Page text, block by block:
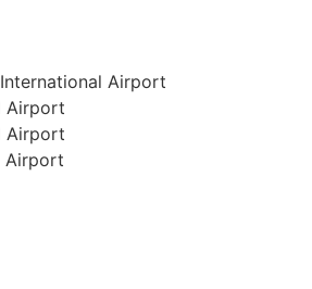
Airport
Airport
Airport
Airport